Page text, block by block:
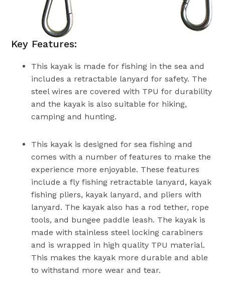
Key Features:
This kayak is made for fishing in the sea and
includes a retractable lanyard for safety. The
steel wires are covered with TPU for durability
and the kayak is also suitable for hiking,
camping and hunting.
This kayak is designed for sea fishing and
comes with a number of features to make the
experience more enjoyable. These features
include a fly fishing retractable lanyard, kayak
fishing pliers, kayak lanyard, and pliers with
lanyard. The kayak also has a rod tether, rope
tools, and bungee paddle leash. The kayak is
made with stainless steel locking carabiners
and is wrapped in high quality TPU material.
This makes the kayak more durable and able
to withstand more wear and tear.